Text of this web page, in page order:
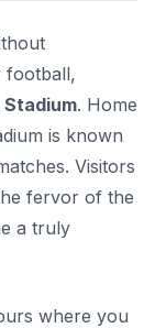
football,
Stadium. Home
is known
Visitors
fervor of the
a truly
where you